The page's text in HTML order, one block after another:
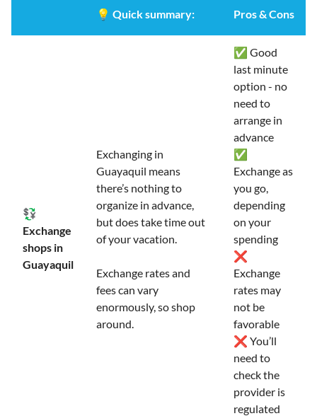
💡 Quick summary: Pros & Cons
💱
Exchange
shops in
Guayaquil
Exchanging in
Guayaquil means
there’s nothing to
organize in advance,
but does take time out
of your vacation.
Exchange rates and
fees can vary
enormously, so shop
around.
✅ Good
last minute
option - no
need to
arrange in
advance
✅
Exchange as
you go,
depending
on your
spending
❌
Exchange
rates may
not be
favorable
❌ You’ll
need to
check the
provider is
regulated